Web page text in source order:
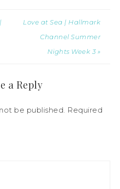
Love at Sea | Hallmark
Channel Summer
Nights Week 3 »
a Reply
be published. Required